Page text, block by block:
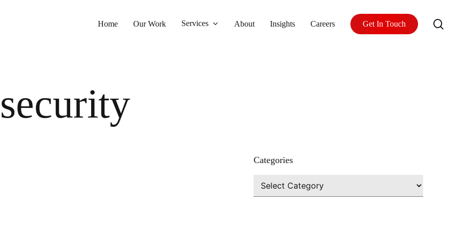
Home Our Work Services About Insights Careers Get In Touch
Categories
Categories